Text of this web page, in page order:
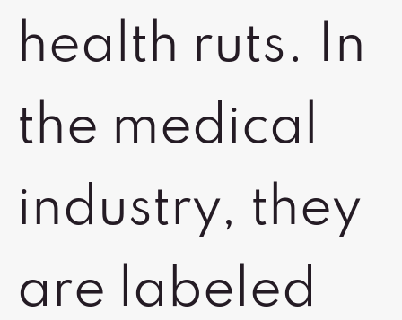
health ruts. In
the medical
industry, they
are labeled